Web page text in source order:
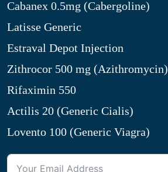
Cabanex 0.5mg (Cabergoline)
Latisse Generic
Estraval Depot Injection
Zithrocor 500 mg (Azithromycin)
Rifaximin 550
Actilis 20 (Generic Cialis)
Lovento 100 (Generic Viagra)